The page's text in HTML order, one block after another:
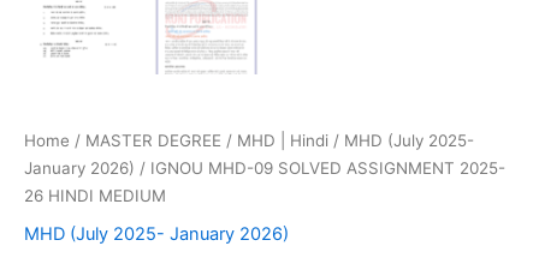
Home / MASTER DEGREE / MHD | Hindi / MHD (July 2025-
January 2026) / IGNOU MHD-09 SOLVED ASSIGNMENT 2025-
26 HINDI MEDIUM
MHD (July 2025- January 2026)